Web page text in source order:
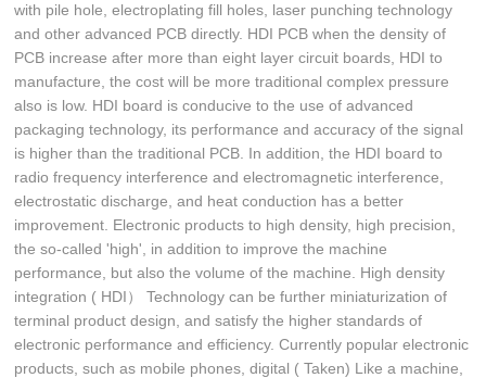
with pile hole, electroplating fill holes, laser punching technology
and other advanced PCB directly. HDI PCB when the density of
PCB increase after more than eight layer circuit boards, HDI to
manufacture, the cost will be more traditional complex pressure
also is low. HDI board is conducive to the use of advanced
packaging technology, its performance and accuracy of the signal
is higher than the traditional PCB. In addition, the HDI board to
radio frequency interference and electromagnetic interference,
electrostatic discharge, and heat conduction has a better
improvement. Electronic products to high density, high precision,
the so-called 'high', in addition to improve the machine
performance, but also the volume of the machine. High density
integration ( HDI） Technology can be further miniaturization of
terminal product design, and satisfy the higher standards of
electronic performance and efficiency. Currently popular electronic
products, such as mobile phones, digital ( Taken) Like a machine,